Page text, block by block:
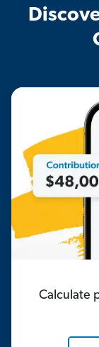
Calculate